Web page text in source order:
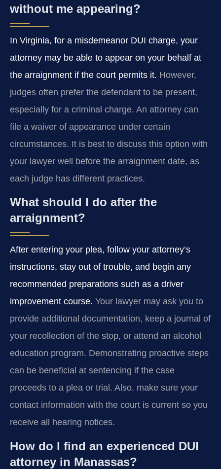
without me appearing?
In Virginia, for a misdemeanor DUI charge, your
attorney may be able to appear on your behalf at
the arraignment if the court permits it. However,
judges often prefer the defendant to be present,
especially for a criminal charge. An attorney can
file a waiver of appearance under certain
circumstances. It is best to discuss this option with
your lawyer well before the arraignment date, as
each judge has different practices.
What should I do after the
arraignment?
After entering your plea, follow your attorney’s
instructions, stay out of trouble, and begin any
recommended preparations such as a driver
improvement course. Your lawyer may ask you to
provide additional documentation, keep a journal of
your recollection of the stop, or attend an alcohol
education program. Demonstrating proactive steps
can be beneficial at sentencing if the case
proceeds to a plea or trial. Also, make sure your
contact information with the court is current so you
receive all hearing notices.
How do I find an experienced DUI
attorney in Manassas?